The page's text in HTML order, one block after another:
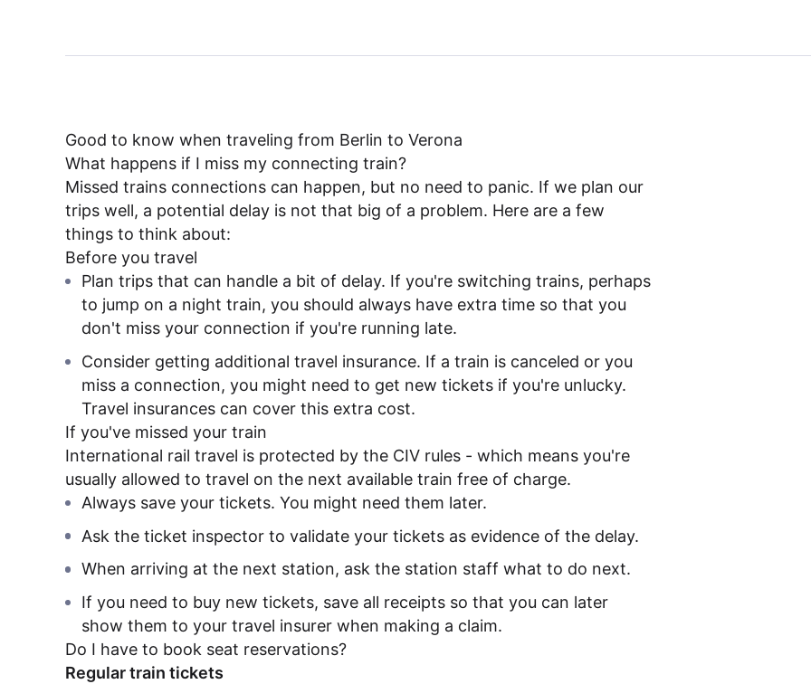
Good to know when traveling from Berlin to Verona
What happens if I miss my connecting train?
Missed trains connections can happen, but no need to panic. If we plan our
trips well, a potential delay is not that big of a problem. Here are a few
things to think about:
Before you travel
Plan trips that can handle a bit of delay. If you're switching trains, perhaps
to jump on a night train, you should always have extra time so that you
don't miss your connection if you're running late.
Consider getting additional travel insurance. If a train is canceled or you
miss a connection, you might need to get new tickets if you're unlucky.
Travel insurances can cover this extra cost.
If you've missed your train
International rail travel is protected by the CIV rules - which means you're
usually allowed to travel on the next available train free of charge.
Always save your tickets. You might need them later.
Ask the ticket inspector to validate your tickets as evidence of the delay.
When arriving at the next station, ask the station staff what to do next.
If you need to buy new tickets, save all receipts so that you can later
show them to your travel insurer when making a claim.
Do I have to book seat reservations?
Regular train tickets